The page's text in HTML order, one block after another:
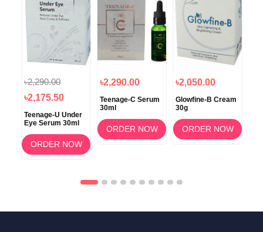
৳2,290.00
৳2,175.50
Teenage-U Under
Eye Serum 30ml
ORDER NOW
৳2,290.00
Teenage-C Serum
30ml
ORDER NOW
৳2,050.00
Glowfine-B Cream
30g
ORDER NOW